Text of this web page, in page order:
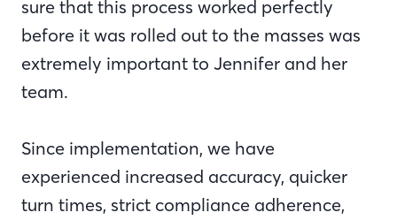
sure that this process worked perfectly
before it was rolled out to the masses was
extremely important to Jennifer and her
team.
Since implementation, we have
experienced increased accuracy, quicker
turn times, strict compliance adherence,